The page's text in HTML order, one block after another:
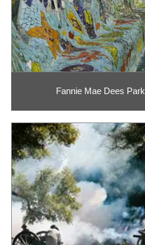
Fannie Mae Dees Park